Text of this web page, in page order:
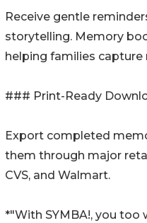
Receive gentle
storytelling. Memory
helping families
### Print-Ready
Export completed
them through major
CVS, and Walmart.
*"With SYMBA!, you too